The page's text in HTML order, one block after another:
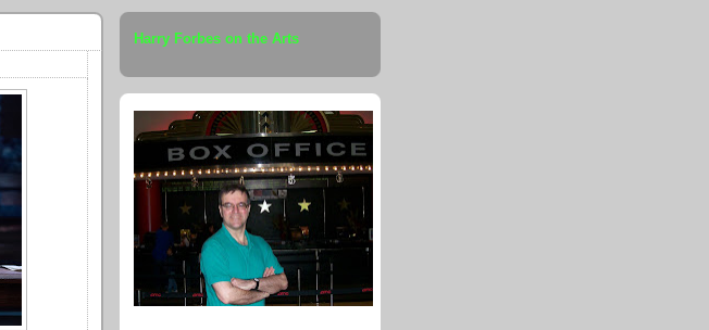
Harry Forbes on the Arts